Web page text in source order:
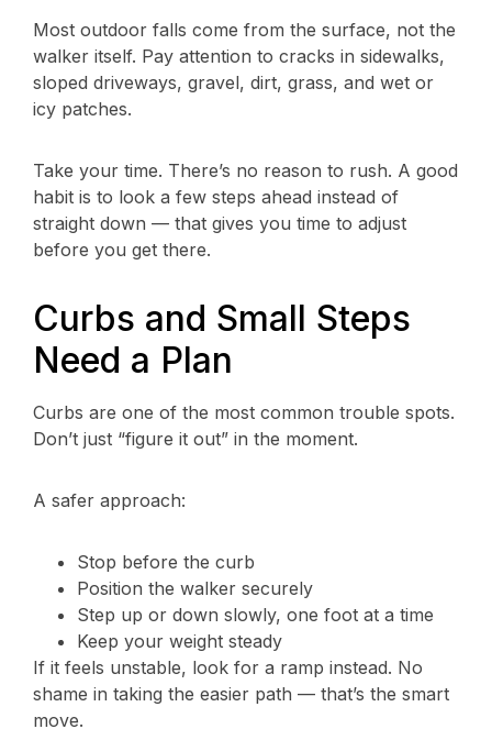
Most outdoor falls come from the surface, not the
walker itself. Pay attention to cracks in sidewalks,
sloped driveways, gravel, dirt, grass, and wet or
icy patches.
Take your time. There’s no reason to rush. A good
habit is to look a few steps ahead instead of
straight down — that gives you time to adjust
before you get there.
Curbs and Small Steps
Need a Plan
Curbs are one of the most common trouble spots.
Don’t just “figure it out” in the moment.
A safer approach:
Stop before the curb
Position the walker securely
Step up or down slowly, one foot at a time
Keep your weight steady
If it feels unstable, look for a ramp instead. No
shame in taking the easier path — that’s the smart
move.